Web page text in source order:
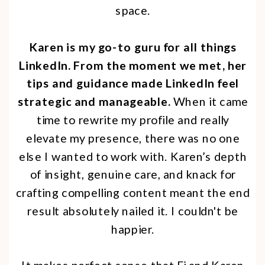
space.
Karen is my go-to guru for all things
LinkedIn. From the moment we met, her
tips and guidance made LinkedIn feel
strategic and manageable.When it came
time to rewrite my profile and really
elevate my presence, there was no one
else I wanted to work with. Karen’s depth
of insight, genuine care, and knack for
crafting compelling content meant the end
result absolutely nailed it. I couldn't be
happier.